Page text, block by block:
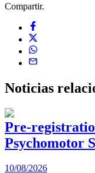
Compartir.
Noticias
Pre-
Psychomotor
10/08/2026